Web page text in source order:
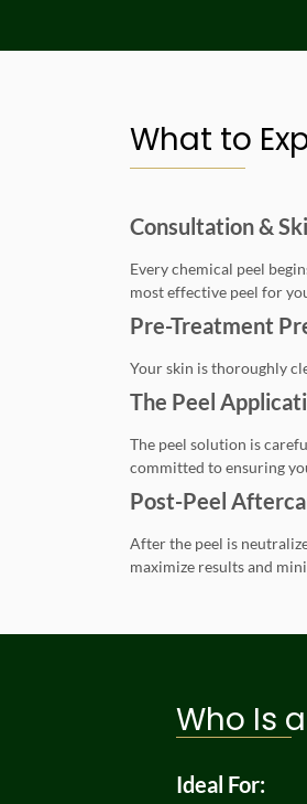
What to
Consultation &
Every chemical peel
most effective peel for
Pre-Treatment
Your skin is thoroughly
The Peel
The peel solution is
committed to ensuring
Post-Peel
After the peel is
maximize results and
Who Is
Ideal For: